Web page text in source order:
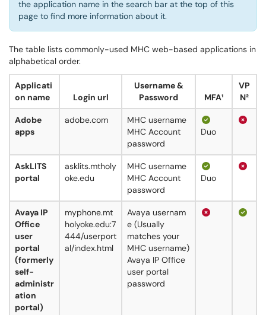
the application name in the search bar at the top of this
page to find more information about it.
The table lists commonly-used MHC web-based applications in
alphabetical order.
Applicati
on name
Login url
Username &
Password
MFA¹
VP
N²
Adobe
apps
adobe.com
MHC username
MHC Account
password
Duo
AskLITS
portal
asklits.mtholy
oke.edu
MHC username
MHC Account
password
Duo
Avaya IP
Office
user
portal
(formerly
self-
administr
ation
portal)
myphone.mt
holyoke.edu:7
444/userport
al/index.html
Avaya usernam
e (Usually
matches your
MHC username)
Avaya IP Office
user portal
password